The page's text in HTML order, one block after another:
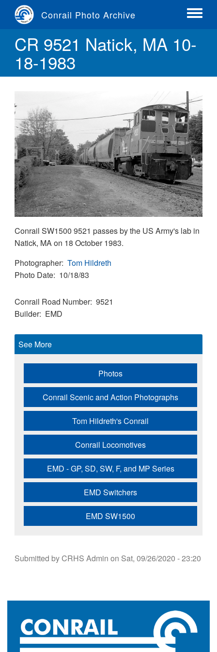
content
Conrail Photo Archive
Toggle
CR 9521 Natick, MA 10-
18-1983
Conrail SW1500 9521 passes by the US Army's lab in
Natick, MA on 18 October 1983.
Photographer Tom Hildreth
Photo Date 10/18/83
Conrail Road Number 9521
Builder EMD
See More
Photos
Conrail Scenic and Action Photographs
Tom Hildreth's Conrail
Conrail Locomotives
EMD - GP, SD, SW, F, and MP Series
EMD Switchers
EMD SW1500
Submitted byCRHS Admin on Sat, 09/26/2020 - 23:20